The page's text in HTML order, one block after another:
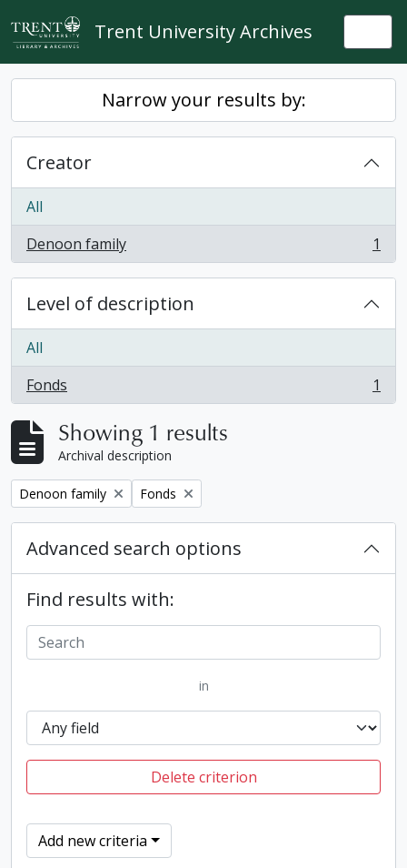
Skip to main content
Trent University Archives
Narrow your results by:
Creator
All
Denoon family
, 1 results 1
Level of description
All
Fonds
, 1 results 1
Showing 1 results
Archival description
Remove filter:
Denoon family Remove filter:
Fonds
Advanced search options
Find results with:
in
Delete criterion
Add new criteria